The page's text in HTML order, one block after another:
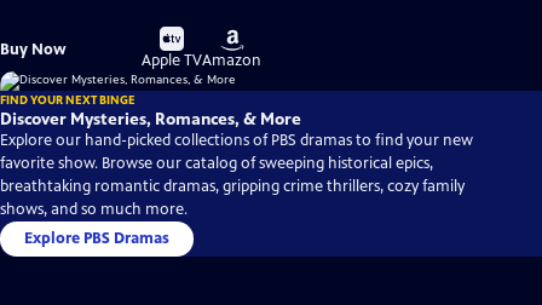
Buy Now
Buy
on
Apple TV
Buy
on
Amazon
FIND YOUR NEXT BINGE
Discover Mysteries, Romances, & More
Explore our hand-picked collections of PBS dramas to find your new
favorite show. Browse our catalog of sweeping historical epics,
breathtaking romantic dramas, gripping crime thrillers, cozy family
shows, and so much more.
Explore PBS Dramas